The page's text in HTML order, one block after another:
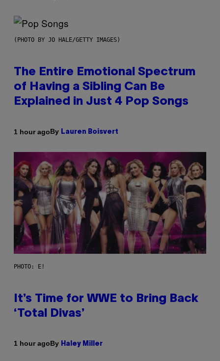
(PHOTO BY JO HALE/GETTY IMAGES)
The Entire Emotional Spectrum
of Having a Sibling Can Be
Explained in Just 4 Pop Songs
1 hour agoBy Lauren Boisvert
PHOTO: E!
It’s Time for WWE to Bring Back
‘Total Divas’
1 hour agoBy Haley Miller